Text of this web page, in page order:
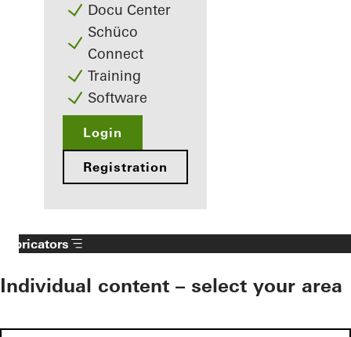
Docu Center
Schüco
Connect
Training
Software
Login
Registration
Fabricators
Individual content – select your area